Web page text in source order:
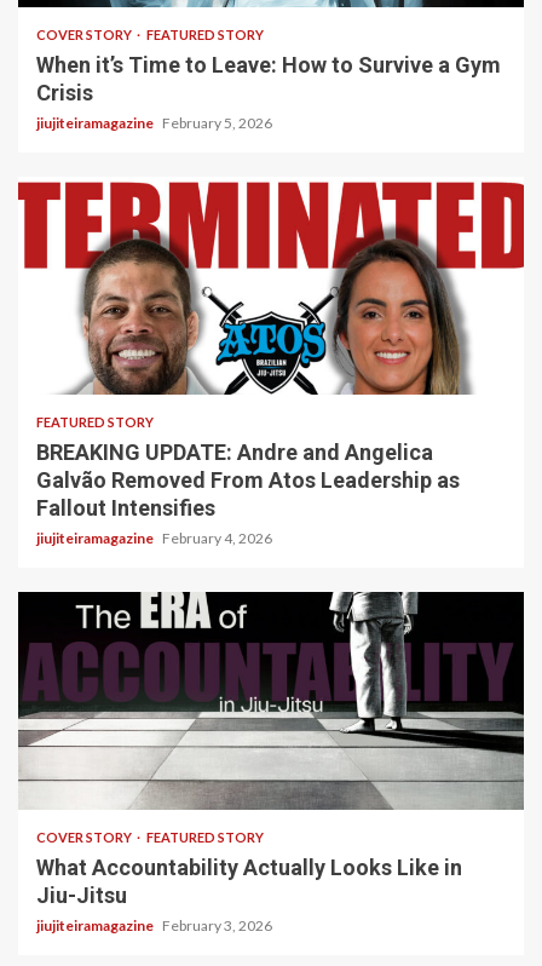
COVER STORY FEATURED STORY
When it’s Time to Leave: How to Survive a Gym
Crisis
jiujiteiramagazine February 5, 2026
5 min read
FEATURED STORY
BREAKING UPDATE: Andre and Angelica
Galvão Removed From Atos Leadership as
Fallout Intensifies
jiujiteiramagazine February 4, 2026
3 min read
COVER STORY FEATURED STORY
What Accountability Actually Looks Like in
Jiu-Jitsu
jiujiteiramagazine February 3, 2026